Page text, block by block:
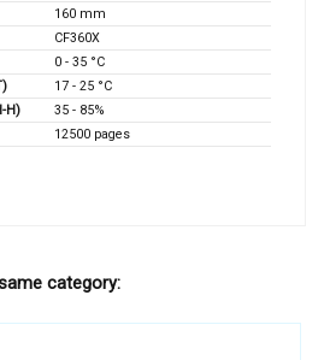
160 mm
CF360X
0 - 35 °C
17 - 25 °C
H)
35 - 85%
12500 pages
category: